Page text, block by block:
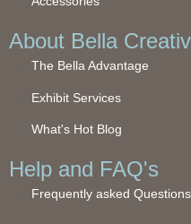
About Bella
The Bella Advantage
Exhibit Services
What's Hot Blog
Help and FAQ's
Frequently asked Questions